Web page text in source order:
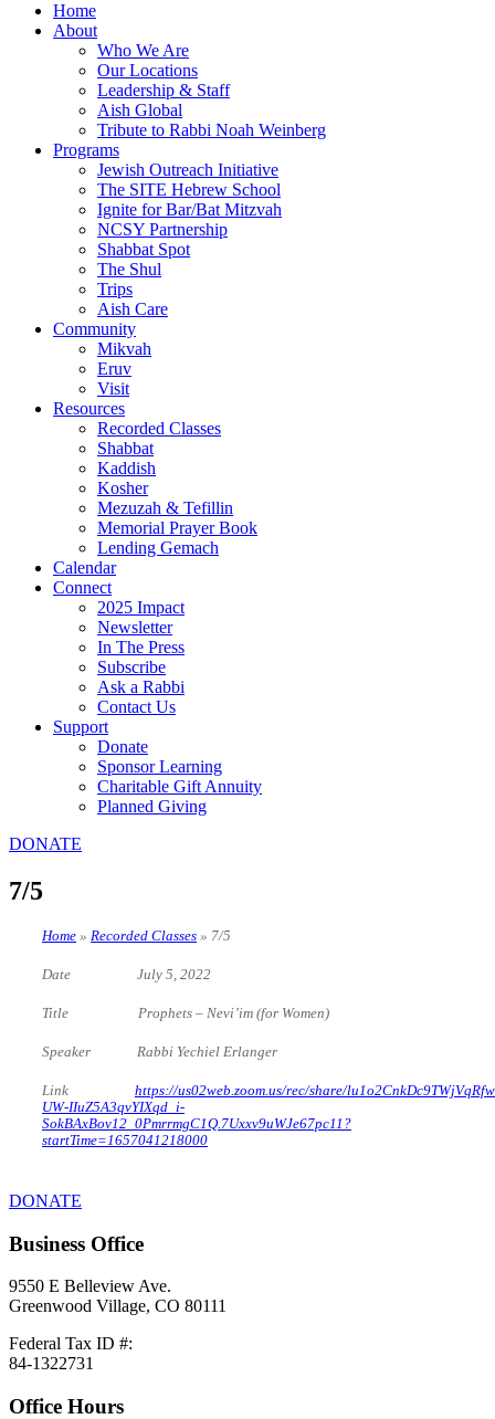
Home
About
Who We Are
Our Locations
Leadership & Staff
Aish Global
Tribute to Rabbi Noah Weinberg
Programs
Jewish Outreach Initiative
The SITE Hebrew School
Ignite for Bar/Bat Mitzvah
NCSY Partnership
Shabbat Spot
The Shul
Trips
Aish Care
Community
Mikvah
Eruv
Visit
Resources
Recorded Classes
Shabbat
Kaddish
Kosher
Mezuzah & Tefillin
Memorial Prayer Book
Lending Gemach
Calendar
Connect
2025 Impact
Newsletter
In The Press
Subscribe
Ask a Rabbi
Contact Us
Support
Donate
Sponsor Learning
Charitable Gift Annuity
Planned Giving
DONATE
7/5
Home » Recorded Classes » 7/5
Date July 5, 2022
Title Prophets – Nevi’im (for Women)
Speaker Rabbi Yechiel Erlanger
Link https://us02web.zoom.us/rec/share/
UW-IIuZ5A3qvYIXqd_i-
SokBAxBov12_0PmrrmgC1Q.7Uxxv9uWJe67pc11?
startTime=1657041218000
DONATE
Business Office
9550 E Belleview Ave.
Greenwood Village, CO 80111
Federal Tax ID #:
84-1322731
Office Hours